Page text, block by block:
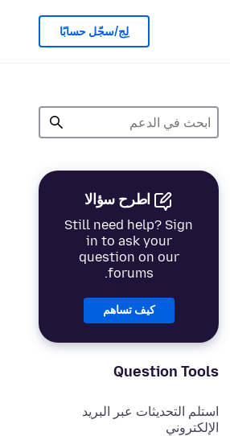
لِج/سجّل حسابًا
اطرح سؤالا
Still need help? Sign
in to ask your
question on our
forums.
كيف تساهم
Question Tools
استلم التحديثات عبر البريد
الإلكتروني